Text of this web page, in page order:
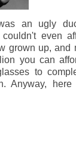
an ugly
even
grown up, and
you can
to
Anyway,